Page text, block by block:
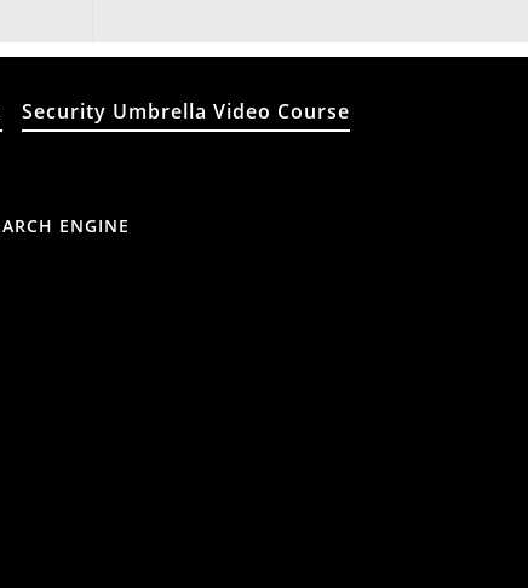
Security Umbrella Video Course
ENGINE